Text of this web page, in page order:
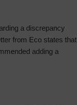
a discrepancy
from Eco states that
adding a